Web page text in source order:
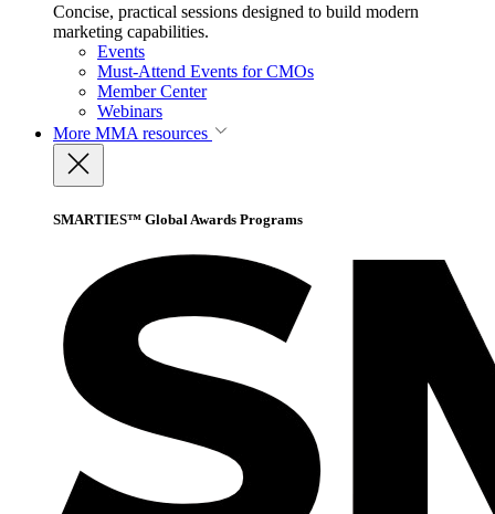
Concise, practical sessions designed to build modern
marketing capabilities.
Events
Must-Attend Events for CMOs
Member Center
Webinars
More MMA resources
SMARTIES™ Global Awards Programs